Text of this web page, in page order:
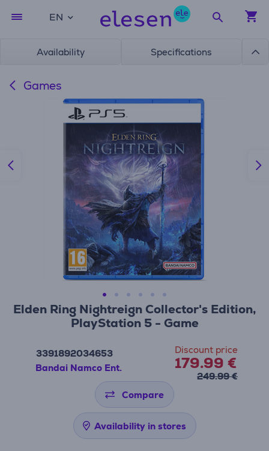
EN
Availability Specifications
Games
Elden Ring Nightreign Collector's Edition,
PlayStation 5 - Game
3391892034653
Bandai Namco Ent.
Discount price
179.99 €
249.99 €
Compare
Availability in stores